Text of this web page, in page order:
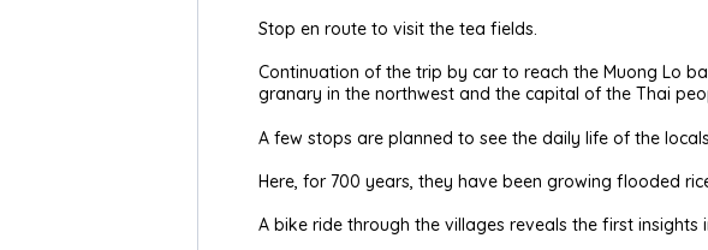
Stop en route to visit the tea fields.
Continuation of the trip by car to reach the Muong Lo
granary in the northwest and the capital of the Thai
A few stops are planned to see the daily life of the locals.
Here, for 700 years, they have been growing flooded
A bike ride through the villages reveals the first